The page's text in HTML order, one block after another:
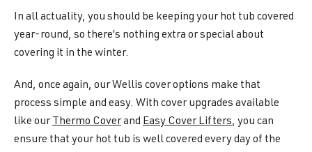
In all actuality, you should be keeping your hot tub covered
year-round, so there’s nothing extra or special about
covering it in the winter.
And, once again, our Wellis cover options make that
process simple and easy. With cover upgrades available
like our Thermo Coverand Easy Cover Lifters, you can
ensure that your hot tub is well covered every day of the